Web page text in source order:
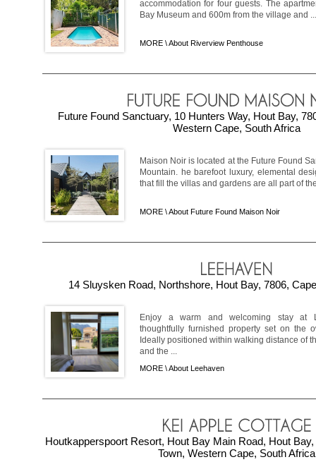
accommodation for four guests. The
Bay Museum and 600m from the village and ...
MORE \About Riverview Penthouse
Future Found Sanctuary, 10 Hunters Way, Hout Bay,
Western Cape, South Africa
Maison Noir is located at the Future Found
Mountain. he barefoot luxury, elemental
that fill the villas and gardens are all part of
MORE \About Future Found Maison Noir
14 Sluysken Road, Northshore, Hout Bay, 7806,
Enjoy a warm and welcoming stay at
thoughtfully furnished property set on the
Ideally positioned within walking distance of
and the ...
MORE \About Leehaven
Houtkapperspoort Resort, Hout Bay Main Road, Hout
Town, Western Cape, South Africa